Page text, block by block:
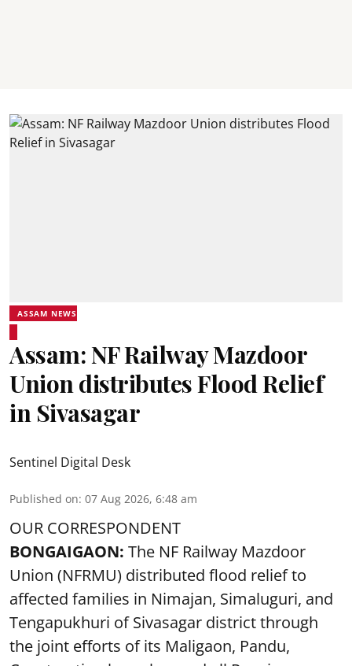
ASSAM NEWS
Assam: NF Railway Mazdoor
Union distributes Flood Relief
in Sivasagar
Sentinel Digital Desk
Published on: 07 Aug 2026, 6:48 am
OUR CORRESPONDENT
BONGAIGAON: The NF Railway Mazdoor
Union (NFRMU) distributed flood relief to
affected families in Nimajan, Simaluguri, and
Tengapukhuri of Sivasagar district through
the joint efforts of its Maligaon, Pandu,